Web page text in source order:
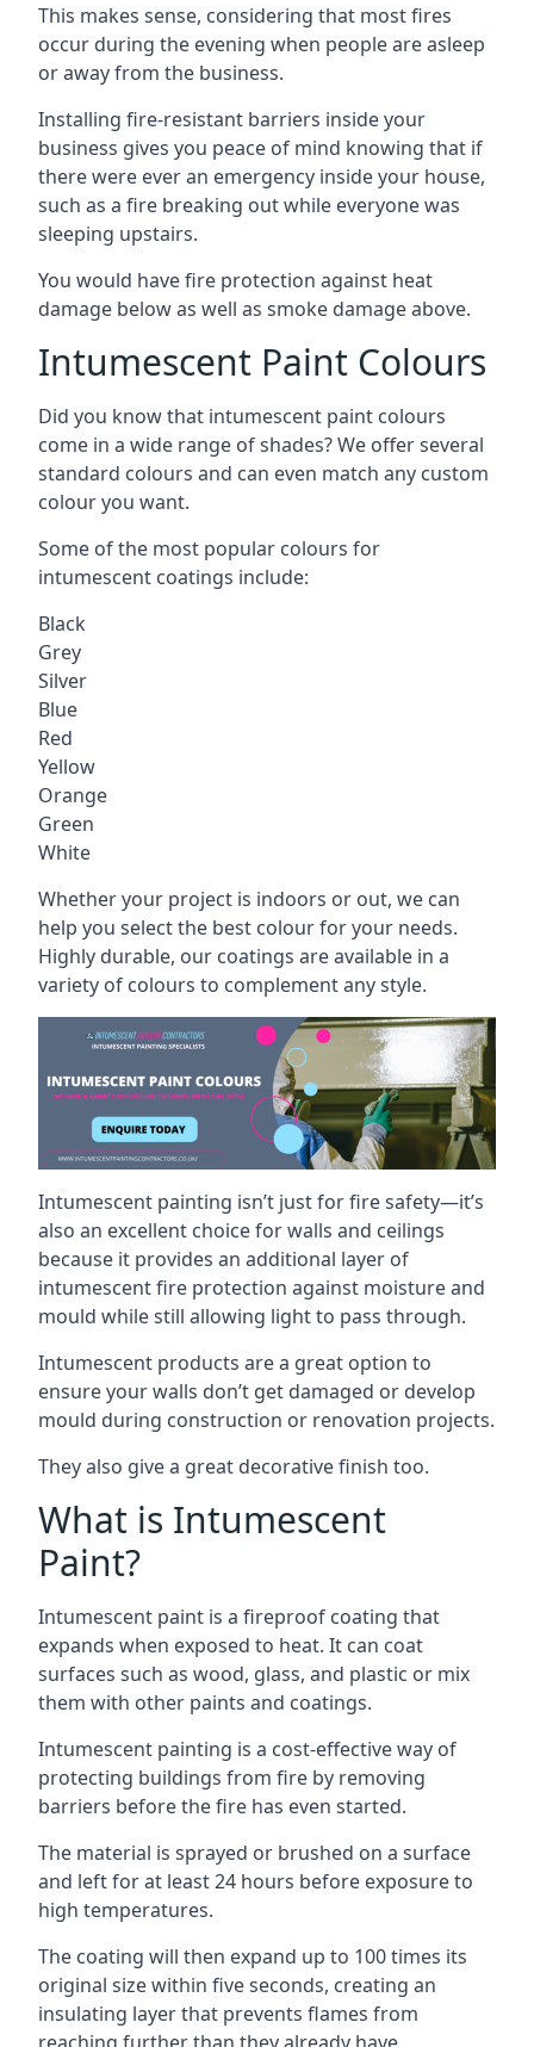
This makes sense, considering that most fires
occur during the evening when people are asleep
or away from the business.
Installing fire-resistant barriers inside your
business gives you peace of mind knowing that if
there were ever an emergency inside your house,
such as a fire breaking out while everyone was
sleeping upstairs.
You would have fire protection against heat
damage below as well as smoke damage above.
Intumescent Paint Colours
Did you know that intumescent paint colours
come in a wide range of shades? We offer several
standard colours and can even match any custom
colour you want.
Some of the most popular colours for
intumescent coatings include:
Black
Grey
Silver
Blue
Red
Yellow
Orange
Green
White
Whether your project is indoors or out, we can
help you select the best colour for your needs.
Highly durable, our coatings are available in a
variety of colours to complement any style.
Intumescent painting isn’t just for fire safety—it’s
also an excellent choice for walls and ceilings
because it provides an additional layer of
intumescent fire protection against moisture and
mould while still allowing light to pass through.
Intumescent products are a great option to
ensure your walls don’t get damaged or develop
mould during construction or renovation projects.
They also give a great decorative finish too.
What is Intumescent
Paint?
Intumescent paint is a fireproof coating that
expands when exposed to heat. It can coat
surfaces such as wood, glass, and plastic or mix
them with other paints and coatings.
Intumescent painting is a cost-effective way of
protecting buildings from fire by removing
barriers before the fire has even started.
The material is sprayed or brushed on a surface
and left for at least 24 hours before exposure to
high temperatures.
The coating will then expand up to 100 times its
original size within five seconds, creating an
insulating layer that prevents flames from